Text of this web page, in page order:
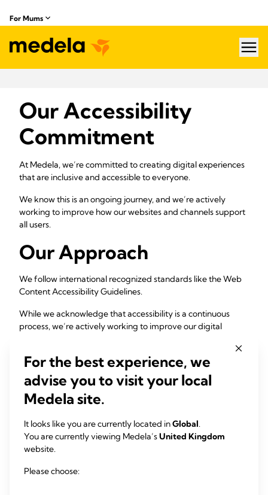
For Mums
Our Accessibility
Commitment
At Medela, we’re committed to creating digital experiences
that are inclusive and accessible to everyone.
We know this is an ongoing journey, and we’re actively
working to improve how our websites and channels support
all users.
Our Approach
We follow international recognized standards like the Web
Content Accessibility Guidelines.
While we acknowledge that accessibility is a continuous
process, we’re actively working to improve our digital
• Embedding accessibility into our culture, internal policies,
and processes.
• Empowering our teams through education.
• Performing regular audits and testing to guide further
improvements.
We’re Listening
For the best experience, we
advise you to visit your local
Medela site.
It looks like you are currently located inGlobal.
You are currently viewing Medela’sUnited Kingdom
website.
Please choose: